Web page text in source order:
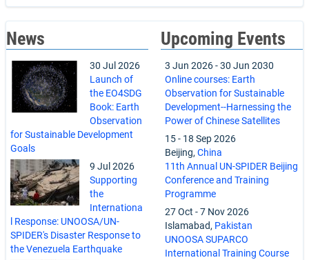
News
30 Jul 2026
Launch of
the EO4SDG
Book: Earth
Observation
for Sustainable Development
Goals
9 Jul 2026
Supporting
the
Internationa
l Response: UNOOSA/UN-
SPIDER's Disaster Response to
the Venezuela Earthquake
Upcoming Events
3 Jun 2026-30 Jun 2030
Online courses: Earth
Observation for Sustainable
Development--Harnessing the
Power of Chinese Satellites
15- 18 Sep 2026
Beijing, China
11th Annual UN-SPIDER Beijing
Conference and Training
Programme
27 Oct -7 Nov 2026
Islamabad, Pakistan
UNOOSA SUPARCO
International Training Course